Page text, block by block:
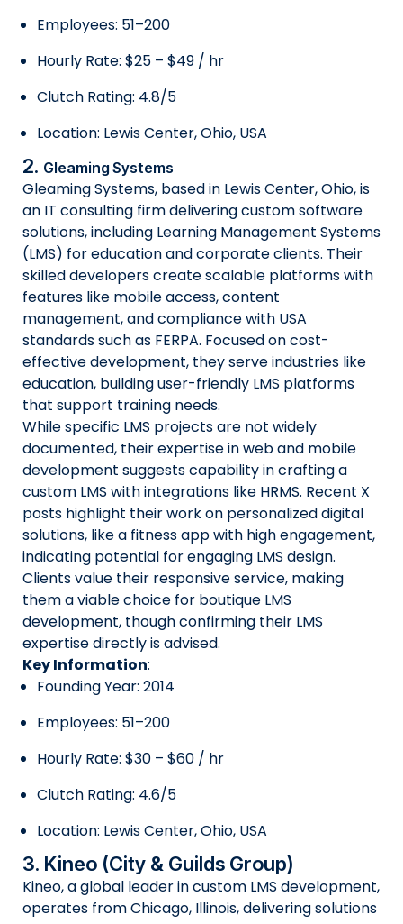
Employees: 51–200
Hourly Rate: $25 – $49 / hr
Clutch Rating: 4.8/5
Location: Lewis Center, Ohio, USA
2. Gleaming Systems
Gleaming Systems, based in Lewis Center, Ohio, is
an IT consulting firm delivering custom software
solutions, including Learning Management Systems
(LMS) for education and corporate clients. Their
skilled developers create scalable platforms with
features like mobile access, content
management, and compliance with USA
standards such as FERPA. Focused on cost-
effective development, they serve industries like
education, building user-friendly LMS platforms
that support training needs.
While specific LMS projects are not widely
documented, their expertise in web and mobile
development suggests capability in crafting a
custom LMS with integrations like HRMS. Recent X
posts highlight their work on personalized digital
solutions, like a fitness app with high engagement,
indicating potential for engaging LMS design.
Clients value their responsive service, making
them a viable choice for boutique LMS
development, though confirming their LMS
expertise directly is advised.
Key Information:
Founding Year: 2014
Employees: 51–200
Hourly Rate: $30 – $60 / hr
Clutch Rating: 4.6/5
Location: Lewis Center, Ohio, USA
3. Kineo (City & Guilds Group)
Kineo, a global leader in custom LMS development,
operates from Chicago, Illinois, delivering solutions